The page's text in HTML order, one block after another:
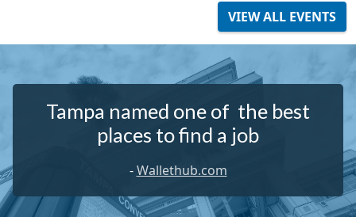
VIEW ALL EVENTS
Tampa named one of the best
places to find a job
-Wallethub.com